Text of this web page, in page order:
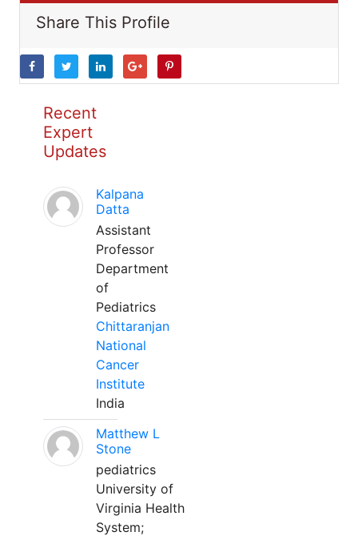
Share This Profile
Recent
Expert
Updates
Kalpana
Datta
Assistant
Professor
Department
of
Pediatrics
Chittaranjan
National
Cancer
Institute
India
Matthew L
Stone
pediatrics
University of
Virginia Health
System;